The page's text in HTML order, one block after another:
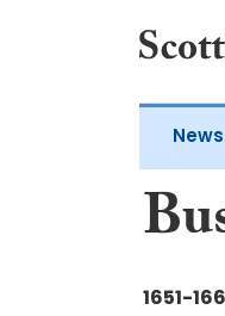
News
1651-